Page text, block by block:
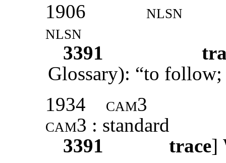
1906
nlsn
nlsn
3391
Glossary): “to follow;
1934
cam3
cam3 : standard
3391
trace]